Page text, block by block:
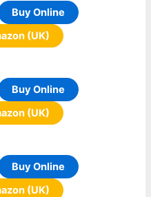
Buy Online
(UK)
Buy Online
(UK)
Buy Online
(UK)